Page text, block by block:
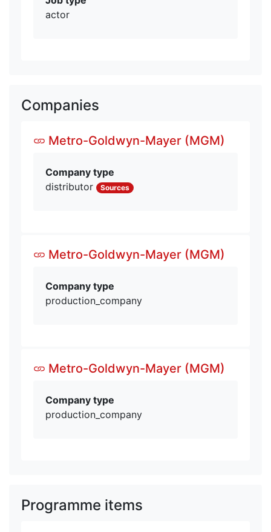
actor
Companies
Metro-Goldwyn-Mayer (MGM)
Company type
distributor
Sources
Metro-Goldwyn-Mayer (MGM)
Company type
production_company
Metro-Goldwyn-Mayer (MGM)
Company type
production_company
Programme items